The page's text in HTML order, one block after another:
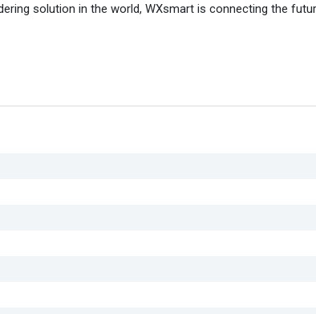
solution in the world, WXsmart is connecting the